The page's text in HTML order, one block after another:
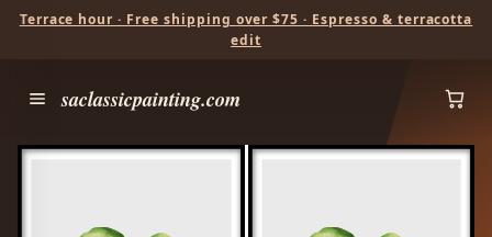
Terrace hour · Free shipping over $75 · Espresso & terracotta
edit
saclassicpainting.com